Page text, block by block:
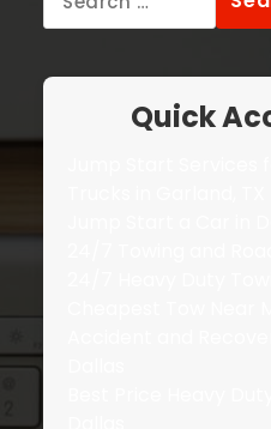
for:
Quick